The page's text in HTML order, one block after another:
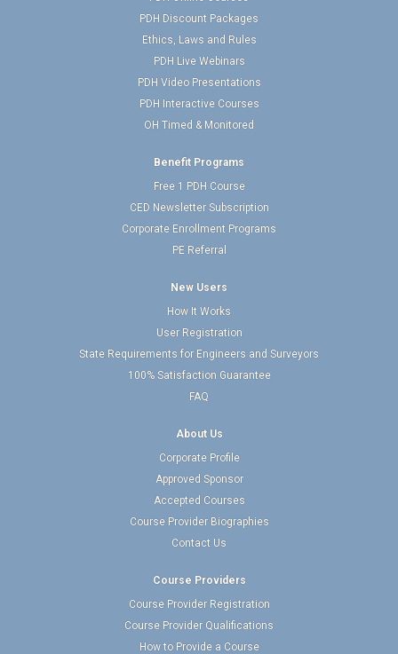
PDH Discount Packages
Ethics, Laws and Rules
PDH Live Webinars
PDH Video Presentations
PDH Interactive Courses
OH Timed & Monitored
Benefit Programs
Free 1 PDH Course
CED Newsletter Subscription
Corporate Enrollment Programs
PE Referral
New Users
How It Works
User Registration
State Requirements for Engineers and Surveyors
100% Satisfaction Guarantee
FAQ
About Us
Corporate Profile
Approved Sponsor
Accepted Courses
Course Provider Biographies
Contact Us
Course Providers
Course Provider Registration
Course Provider Qualifications
How to Provide a Course